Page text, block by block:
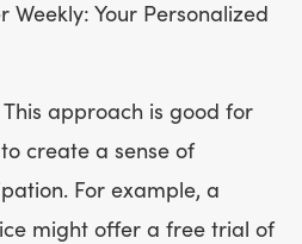
Weekly: Your Personalized
This approach is good for
create a sense of
For example, a
might offer a free trial of